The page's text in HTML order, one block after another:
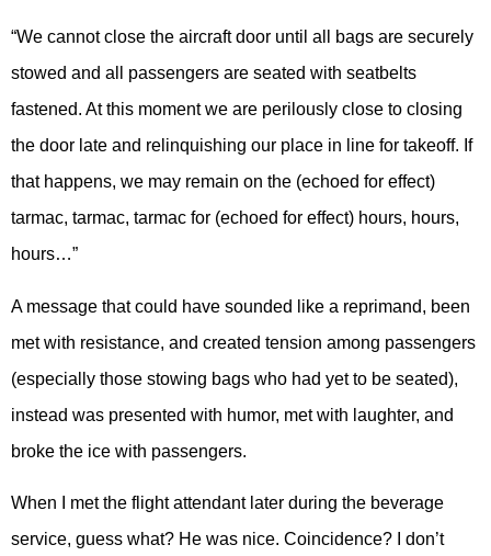
“We cannot close the aircraft door until all bags are securely
stowed and all passengers are seated with seatbelts
fastened. At this moment we are perilously close to closing
the door late and relinquishing our place in line for takeoff. If
that happens, we may remain on the (echoed for effect)
tarmac, tarmac, tarmac for (echoed for effect) hours, hours,
hours…”
A message that could have sounded like a reprimand, been
met with resistance, and created tension among passengers
(especially those stowing bags who had yet to be seated),
instead was presented with humor, met with laughter, and
broke the ice with passengers.
When I met the flight attendant later during the beverage
service, guess what? He was nice. Coincidence? I don’t